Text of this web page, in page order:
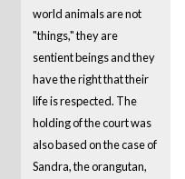
world animals are not
"things," they are
sentient beings and they
have the right that their
life is respected. The
holding of the court was
also based on the case of
Sandra, the orangutan,